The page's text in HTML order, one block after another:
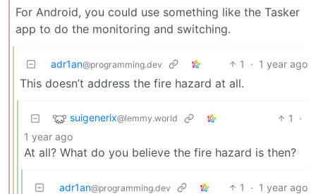
For Android, you could use something like the Tasker
app to do the monitoring and switching.
adr1an@programming.dev 1 · 1 year ago
This doesn’t address the fire hazard at all.
suigenerix@lemmy.world 1
·
1 year ago
At all? What do you believe the fire hazard is then?
adr1an@programming.dev 1 · 1 year ago